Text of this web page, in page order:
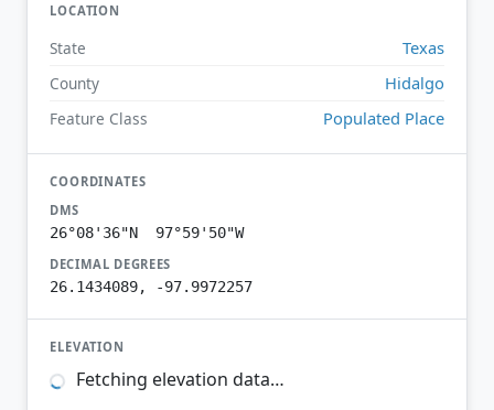
LOCATION
State Texas
County Hidalgo
Feature Class Populated Place
COORDINATES
DMS
26°08'36"N 97°59'50"W
DECIMAL DEGREES
26.1434089, -97.9972257
ELEVATION
Fetching elevation data…